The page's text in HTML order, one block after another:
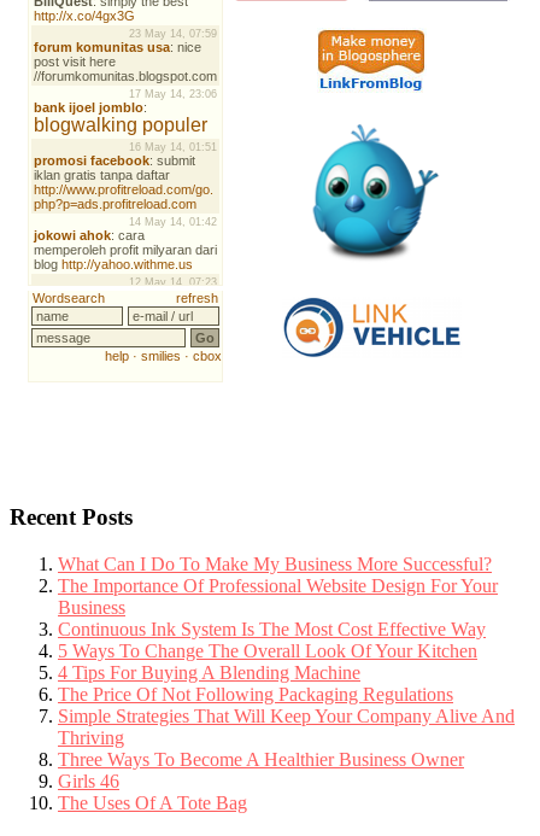
Recent Posts
What Can I Do To Make My Business More Successful?
The Importance Of Professional Website Design For Your
Business
Continuous Ink System Is The Most Cost Effective Way
5 Ways To Change The Overall Look Of Your Kitchen
4 Tips For Buying A Blending Machine
The Price Of Not Following Packaging Regulations
Simple Strategies That Will Keep Your Company Alive And
Thriving
Three Ways To Become A Healthier Business Owner
Girls 46
The Uses Of A Tote Bag